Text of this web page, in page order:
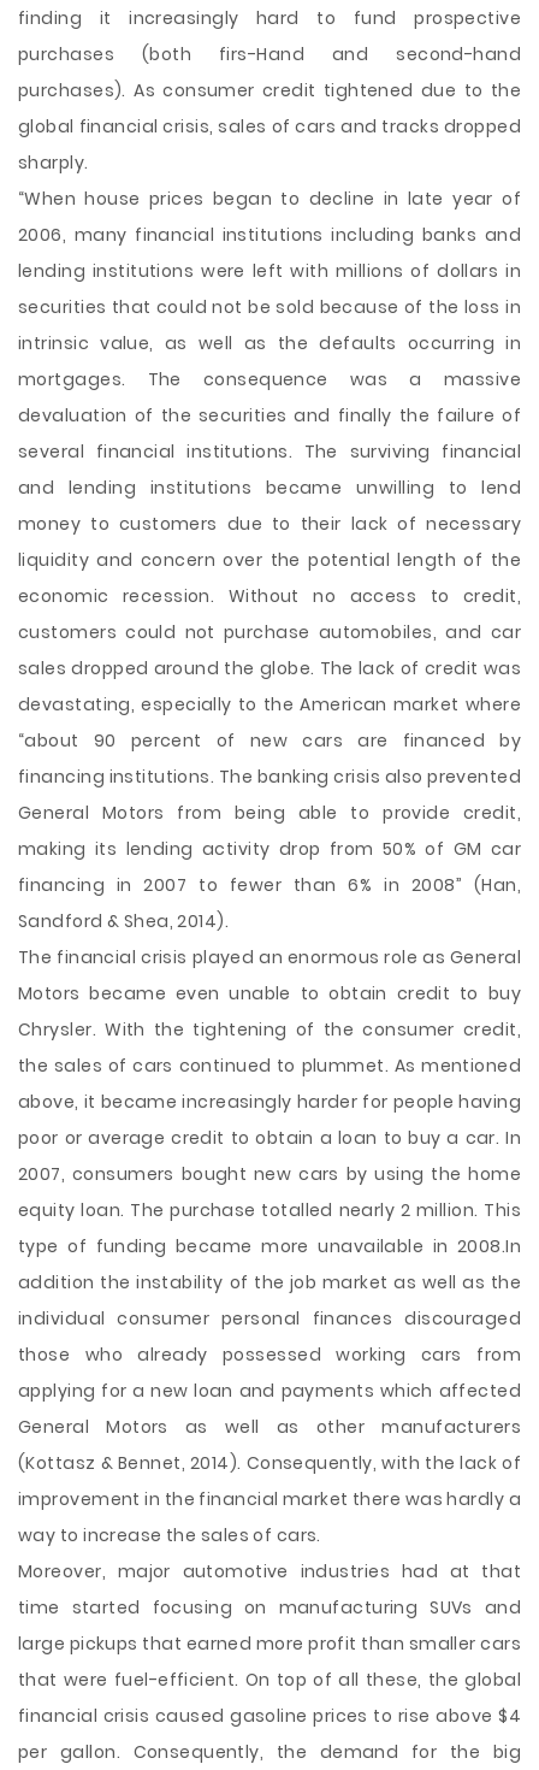
finding it increasingly hard to fund prospective
purchases (both firs-Hand and second-hand
purchases). As consumer credit tightened due to the
global financial crisis, sales of cars and tracks dropped
sharply.
“When house prices began to decline in late year of
2006, many financial institutions including banks and
lending institutions were left with millions of dollars in
securities that could not be sold because of the loss in
intrinsic value, as well as the defaults occurring in
mortgages. The consequence was a massive
devaluation of the securities and finally the failure of
several financial institutions. The surviving financial
and lending institutions became unwilling to lend
money to customers due to their lack of necessary
liquidity and concern over the potential length of the
economic recession. Without no access to credit,
customers could not purchase automobiles, and car
sales dropped around the globe. The lack of credit was
devastating, especially to the American market where
“about 90 percent of new cars are financed by
financing institutions. The banking crisis also prevented
General Motors from being able to provide credit,
making its lending activity drop from 50% of GM car
financing in 2007 to fewer than 6% in 2008” (Han,
Sandford & Shea, 2014).
The financial crisis played an enormous role as General
Motors became even unable to obtain credit to buy
Chrysler. With the tightening of the consumer credit,
the sales of cars continued to plummet. As mentioned
above, it became increasingly harder for people having
poor or average credit to obtain a loan to buy a car. In
2007, consumers bought new cars by using the home
equity loan. The purchase totalled nearly 2 million. This
type of funding became more unavailable in 2008.In
addition the instability of the job market as well as the
individual consumer personal finances discouraged
those who already possessed working cars from
applying for a new loan and payments which affected
General Motors as well as other manufacturers
(Kottasz & Bennet, 2014). Consequently, with the lack of
improvement in the financial market there was hardly a
way to increase the sales of cars.
Moreover, major automotive industries had at that
time started focusing on manufacturing SUVs and
large pickups that earned more profit than smaller cars
that were fuel-efficient. On top of all these, the global
financial crisis caused gasoline prices to rise above $4
per gallon. Consequently, the demand for the big